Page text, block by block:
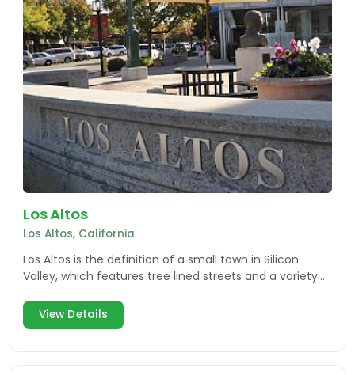
Los Altos
Los Altos, California
Los Altos is the definition of a small town in Silicon
Valley, which features tree lined streets and a variety
View Details